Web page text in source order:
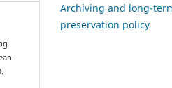
Archiving and long-
preservation policy